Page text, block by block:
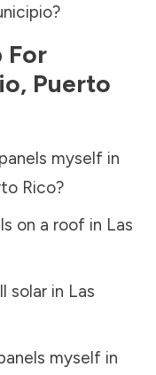
?
For
, Puerto
myself in
Rico?
on a roof in Las
solar in Las
myself in